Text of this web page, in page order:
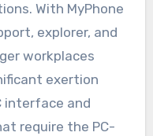
With MyPhone
explorer, and
workplaces
exertion
interface and
require the PC-